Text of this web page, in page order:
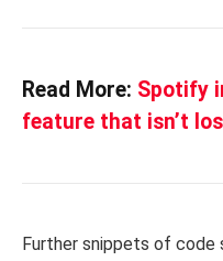
Read More: Spotify
feature that isn’t
Further snippets of